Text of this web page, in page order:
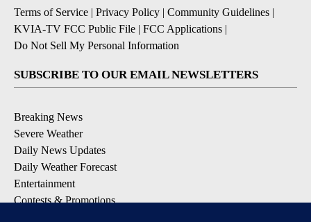
Terms of Service | Privacy Policy | Community Guidelines |
KVIA-TV FCC Public File | FCC Applications |
Do Not Sell My Personal Information
SUBSCRIBE TO OUR EMAIL NEWSLETTERS
Breaking News
Severe Weather
Daily News Updates
Daily Weather Forecast
Entertainment
Contests & Promotions